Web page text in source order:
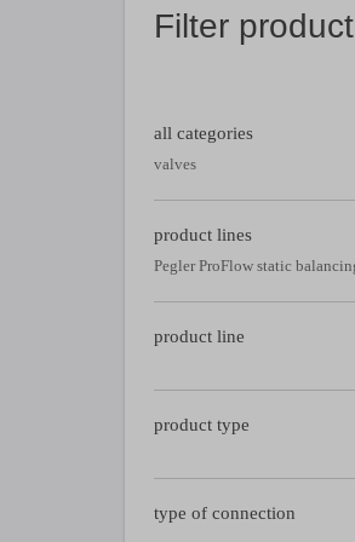
Filter
all categories
valves
product lines
Pegler ProFlow static
product line
product type
type of connection